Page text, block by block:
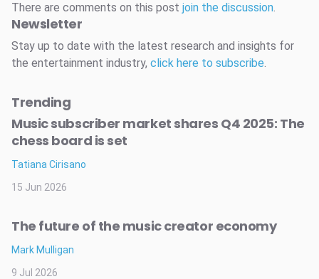
There are comments on this post join the discussion.
Newsletter
Stay up to date with the latest research and insights for
the entertainment industry, click here to subscribe.
Trending
Music subscriber market shares Q4 2025: The
chess board is set
Tatiana Cirisano
15 Jun 2026
The future of the music creator economy
Mark Mulligan
9 Jul 2026